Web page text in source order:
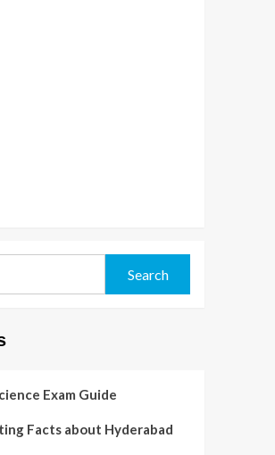
Exam Guide
Facts about Hyderabad